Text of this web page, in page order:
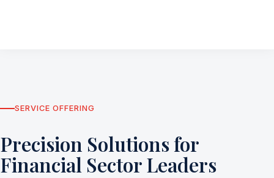
SERVICE OFFERING
Precision Solutions for
Financial Sector Leaders